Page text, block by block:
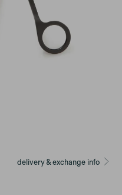
delivery & exchange info